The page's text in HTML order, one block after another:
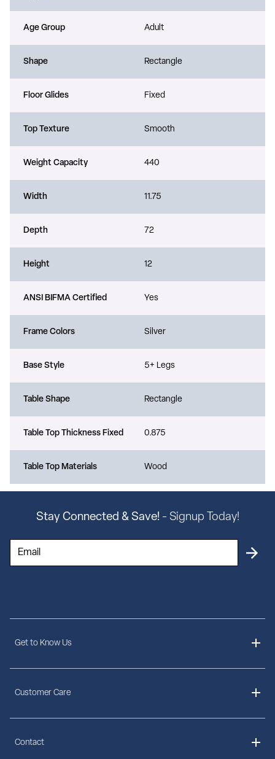
Age Group Adult
Shape Rectangle
Floor Glides Fixed
Top Texture Smooth
Weight Capacity 440
Width 11.75
Depth 72
Height 12
ANSI BIFMA Certified Yes
Frame Colors Silver
Base Style 5+ Legs
Table Shape Rectangle
Table Top Thickness Fixed 0.875
Table Top Materials Wood
Stay Connected & Save! - Signup Today!
Get to Know Us
Customer Care
Ordering Information
Contact